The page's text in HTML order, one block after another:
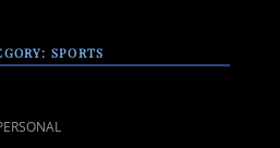
SPORTS